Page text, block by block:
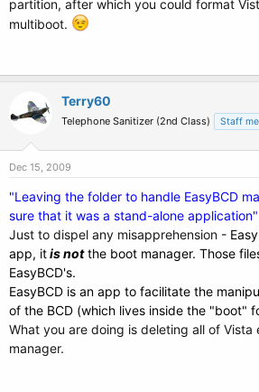
partition, after which you could format
multiboot.
Terry60
Telephone Sanitizer (2nd Class) Staff
Dec 15, 2009
"Leaving the folder to handle EasyBCD
sure that it was a stand-alone application"
Just to dispel any misapprehension -
app, itis notthe boot manager. Those
EasyBCD's.
EasyBCD is an app to facilitate the
of the BCD (which lives inside the "boot"
What you are doing is deleting all of
manager.